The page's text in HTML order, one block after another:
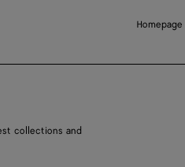
Homepage
collections and